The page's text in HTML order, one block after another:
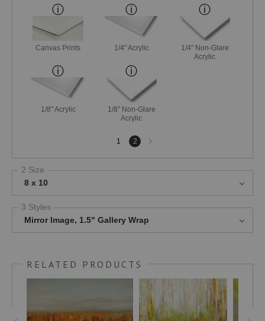
Canvas Prints 1/4" Acrylic
1/4" Non-Glare
Acrylic
1/8" Acrylic
1/8" Non-Glare
Acrylic
1 2
Next
page
2 Size
8 x 10
3 Styles
Mirror Image, 1.5" Gallery Wrap
RELATED PRODUCTS